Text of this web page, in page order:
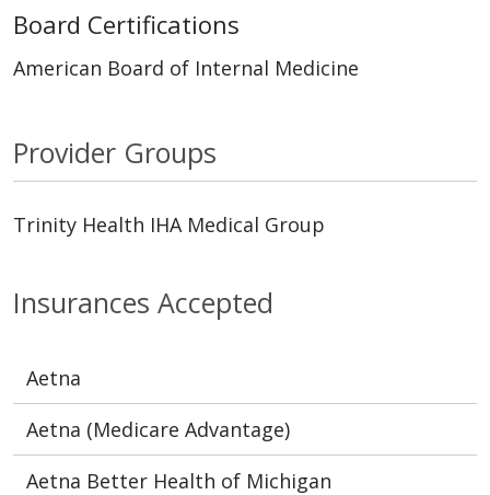
Insurances Accepted
Aetna
Aetna (Medicare Advantage)
Aetna Better Health of Michigan
Board Certifications
American Board of Internal Medicine
Provider Groups
Trinity Health IHA Medical Group